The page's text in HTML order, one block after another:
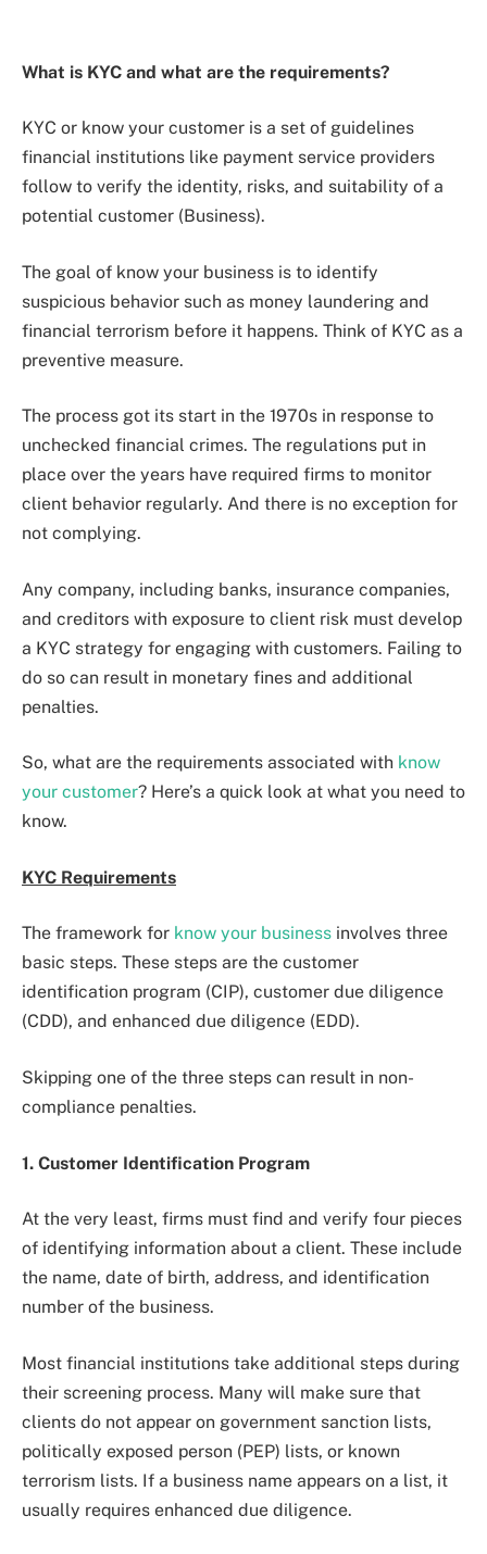
What is KYC and what are the requirements?
KYC or know your customer is a set of guidelines
financial institutions like payment service providers
follow to verify the identity, risks, and suitability of a
potential customer (Business).
The goal of know your business is to identify
suspicious behavior such as money laundering and
financial terrorism before it happens. Think of KYC as a
preventive measure.
The process got its start in the 1970s in response to
unchecked financial crimes. The regulations put in
place over the years have required firms to monitor
client behavior regularly. And there is no exception for
not complying.
Any company, including banks, insurance companies,
and creditors with exposure to client risk must develop
a KYC strategy for engaging with customers. Failing to
do so can result in monetary fines and additional
penalties.
So, what are the requirements associated with know
your customer? Here’s a quick look at what you need to
know.
KYC Requirements
The framework for know your business involves three
basic steps. These steps are the customer
identification program (CIP), customer due diligence
(CDD), and enhanced due diligence (EDD).
Skipping one of the three steps can result in non-
compliance penalties.
1. Customer Identification Program
At the very least, firms must find and verify four pieces
of identifying information about a client. These include
the name, date of birth, address, and identification
number of the business.
Most financial institutions take additional steps during
their screening process. Many will make sure that
clients do not appear on government sanction lists,
politically exposed person (PEP) lists, or known
terrorism lists. If a business name appears on a list, it
usually requires enhanced due diligence.